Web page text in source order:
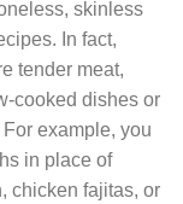
skinless
In fact,
tender meat,
cooked dishes or
example, you
in place of
chicken fajitas, or